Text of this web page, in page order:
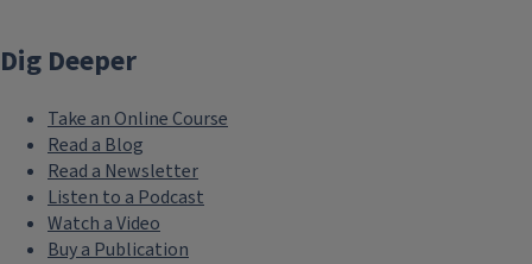
Dig Deeper
Take an Online Course
Read a Blog
Read a Newsletter
Listen to a Podcast
Watch a Video
Buy a Publication